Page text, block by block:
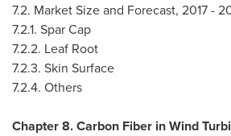
7.2. Market Size and Forecast, 2017 -
7.2.1. Spar Cap
7.2.2. Leaf Root
7.2.3. Skin Surface
7.2.4. Others
Chapter 8. Carbon Fiber in Wind